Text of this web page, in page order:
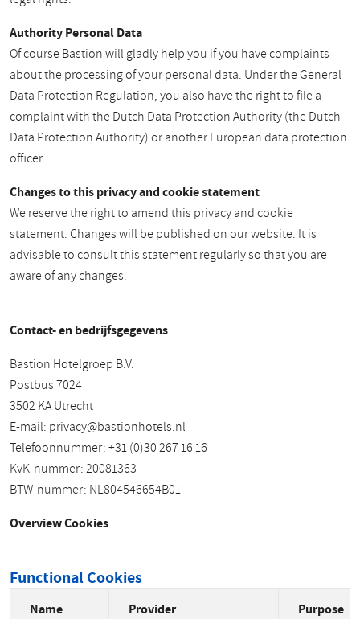
Authority Personal Data
Of course Bastion will gladly help you if you have complaints
about the processing of your personal data. Under the General
Data Protection Regulation, you also have the right to file a
complaint with the Dutch Data Protection Authority (the Dutch
Data Protection Authority) or another European data protection
officer.
Changes to this privacy and cookie statement
We reserve the right to amend this privacy and cookie
statement. Changes will be published on our website. It is
advisable to consult this statement regularly so that you are
aware of any changes.
Contact- en bedrijfsgegevens
Bastion Hotelgroep B.V.
Postbus 7024
3502 KA Utrecht
E-mail: privacy@bastionhotels.nl
Telefoonnummer: +31 (0)30 267 16 16
KvK-nummer: 20081363
BTW-nummer: NL804546654B01
Overview Cookies
Functional Cookies
Name Provider Purpose